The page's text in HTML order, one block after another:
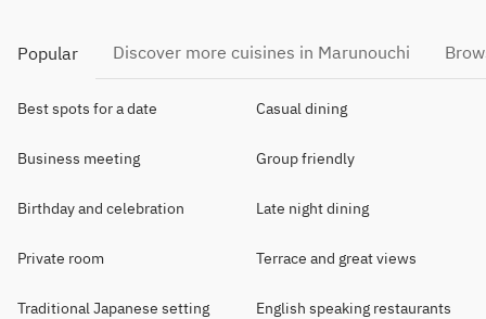
Popular Discover more cuisines in Marunouchi
Best spots for a date Casual dining
Business meeting Group friendly
Birthday and celebration Late night dining
Private room Terrace and great views
Traditional Japanese setting English speaking restaurants